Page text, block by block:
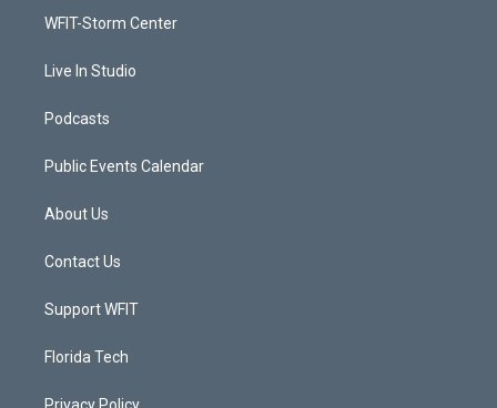
a
WFIT-Storm Center
Live In Studio
Podcasts
Public Events Calendar
About Us
Contact Us
Support WFIT
Florida Tech